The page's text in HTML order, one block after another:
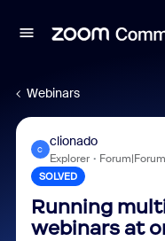
Webinars
C
clionado
Explorer
SOLVED
Running
webinars at